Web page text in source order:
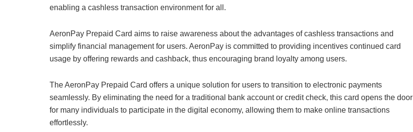
enabling a cashless transaction environment for all.
AeronPay Prepaid Card aims to raise awareness about the advantages of cashless transactions and
simplify financial management for users. AeronPay is committed to providing incentives continued card
usage by offering rewards and cashback, thus encouraging brand loyalty among users.
The AeronPay Prepaid Card offers a unique solution for users to transition to electronic payments
seamlessly. By eliminating the need for a traditional bank account or credit check, this card opens the door
for many individuals to participate in the digital economy, allowing them to make online transactions
effortlessly.